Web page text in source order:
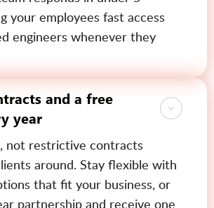
your employees fast access
engineers whenever they
and a free
year
not restrictive contracts
around. Stay flexible with
that fit your business, or
partnership and receive one